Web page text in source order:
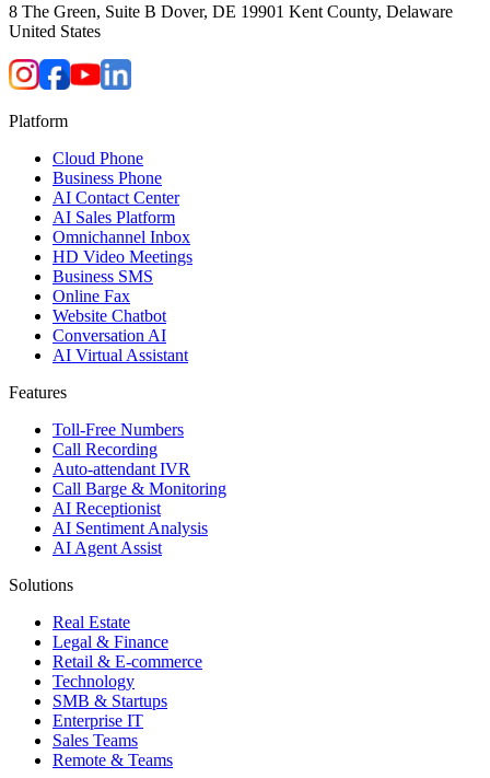
8 The Green, Suite B Dover, DE 19901 Kent County, Delaware
United States
Platform
Cloud Phone
Business Phone
AI Contact Center
AI Sales Platform
Omnichannel Inbox
HD Video Meetings
Business SMS
Online Fax
Website Chatbot
Conversation AI
AI Virtual Assistant
Features
Toll-Free Numbers
Call Recording
Auto-attendant IVR
Call Barge & Monitoring
AI Receptionist
AI Sentiment Analysis
AI Agent Assist
Solutions
Real Estate
Legal & Finance
Retail & E-commerce
Technology
SMB & Startups
Enterprise IT
Sales Teams
Remote & Teams